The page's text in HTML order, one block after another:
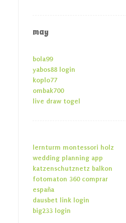
may
bola99
yabos88 login
koplo77
ombak700
live draw togel
lernturm montessori holz
wedding planning app
katzenschutznetz balkon
fotomaton 360 comprar
españa
dausbet link login
big233 login